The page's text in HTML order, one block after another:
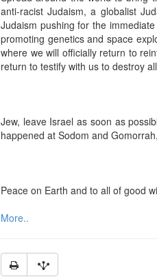
anti-racist Judaism, a globalist
Judaism pushing for the
promoting genetics and space
where we will officially return to
return to testify with us to destroy
Jew, leave Israel as soon as
happened at Sodom and
Peace on Earth and to all of good
More..